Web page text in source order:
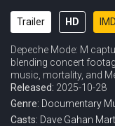
Trailer HD
Depeche Mode: M
blending concert
music, mortality, and
Released: 2025-10-28
Genre: Documentary
Casts: Dave Gahan